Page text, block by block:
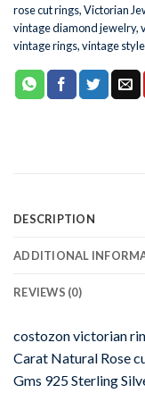
rose cut rings,Victorian
vintage diamond jewelry,
vintage rings,vintage
DESCRIPTION
ADDITIONAL
REVIEWS (0)
costozon victorian
Carat Natural Rose
Gms 925 Sterling